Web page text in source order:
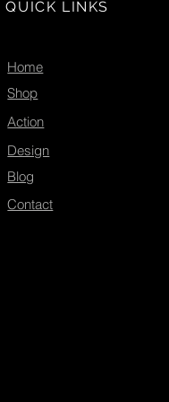
Tyrone
QUICK LINKS
Home
Shop
Action
Design
Blog
Contact